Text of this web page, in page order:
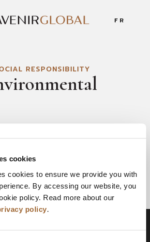
cookies
cookies to ensure we provide you with
By accessing our website, you
policy. Read more about our
policy.
FR
RESPONSIBILITY